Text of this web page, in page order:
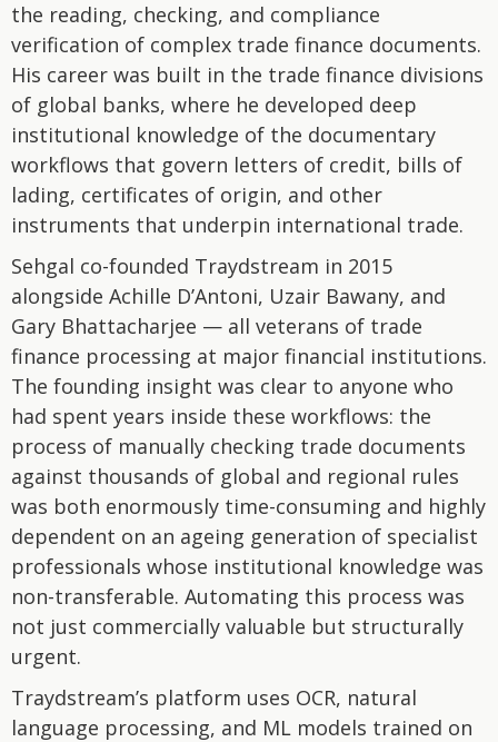
the reading, checking, and compliance
verification of complex trade finance documents.
His career was built in the trade finance divisions
of global banks, where he developed deep
institutional knowledge of the documentary
workflows that govern letters of credit, bills of
lading, certificates of origin, and other
instruments that underpin international trade.
Sehgal co-founded Traydstream in 2015
alongside Achille D’Antoni, Uzair Bawany, and
Gary Bhattacharjee — all veterans of trade
finance processing at major financial institutions.
The founding insight was clear to anyone who
had spent years inside these workflows: the
process of manually checking trade documents
against thousands of global and regional rules
was both enormously time-consuming and highly
dependent on an ageing generation of specialist
professionals whose institutional knowledge was
non-transferable. Automating this process was
not just commercially valuable but structurally
urgent.
Traydstream’s platform uses OCR, natural
language processing, and ML models trained on